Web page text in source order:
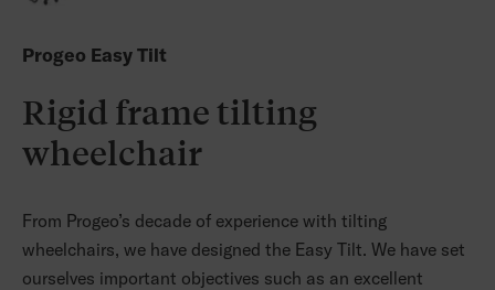
Progeo Easy Tilt
Rigid frame tilting
wheelchair
From Progeo’s decade of experience with tilting
wheelchairs, we have designed the Easy Tilt. We have set
ourselves important objectives such as an excellent